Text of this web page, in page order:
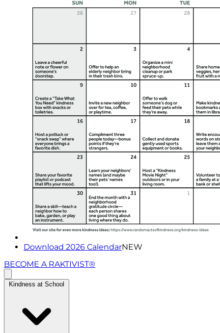
Download 2026 CalendarNEW
BECOME A RAKTIVIST®
Kindness at School